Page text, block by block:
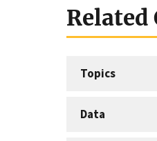
Related
Topics
Data